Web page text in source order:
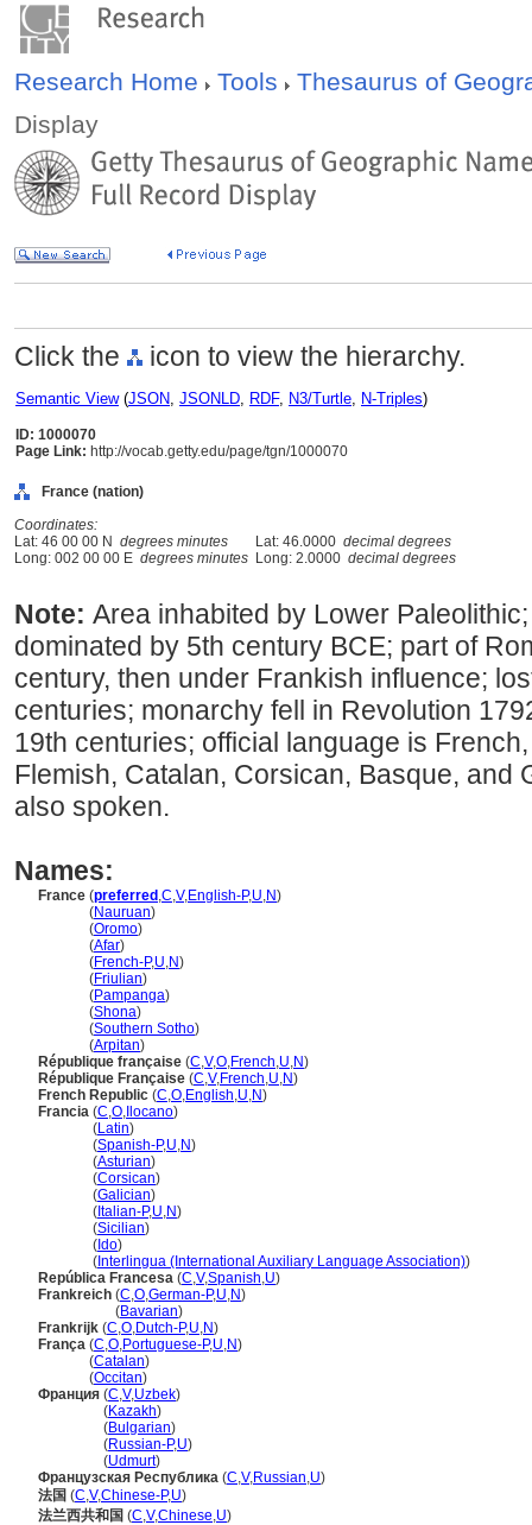
Research Home Tools
Thesaurus of
Display
Click the icon to view the hierarchy.
Semantic View(JSON, JSONLD, RDF, N3/Turtle, N-Triples)
ID: 1000070
Page Link: http://vocab.getty.edu/page/tgn/1000070
France (nation)
Coordinates:
Lat: 46 00 00 N degrees minutes Lat: 46.0000 decimal degrees
Long: 002 00 00 E degrees minutes Long: 2.0000 decimal degrees
Note: Area inhabited by Lower
dominated by 5th century BCE; part of
century, then under Frankish influence;
centuries; monarchy fell in Revolution
19th centuries; official language is
Flemish, Catalan, Corsican, Basque, and
also spoken.
Names:
France (preferred ,C,V,English-P,U,N)
(Nauruan)
(Oromo)
(Afar)
(French-P,U,N)
(Friulian)
(Pampanga)
(Shona)
(Southern Sotho)
(Arpitan)
République française (C,V,O,French,U,N)
République Française (C,V,French,U,N)
French Republic (C,O,English,U,N)
Francia (C,O, Ilocano)
(Latin)
(Spanish-P,U,N)
(Asturian)
(Corsican)
(Galician)
( Italian-P,U,N)
(Sicilian)
( Ido)
( Interlingua (International Auxiliary Language Association))
República Francesa (C,V,Spanish,U)
Frankreich (C,O,German-P,U,N)
(Bavarian)
Frankrijk (C,O,Dutch-P,U,N)
França (C,O,Portuguese-P,U,N)
(Catalan)
(Occitan)
Франция (C,V,Uzbek)
(Kazakh)
(Bulgarian)
(Russian-P,U)
(Udmurt)
Французская Республика (C,V,Russian,U)
法国 (C,V,Chinese-P,U)
法兰西共和国 (C,V,Chinese,U)